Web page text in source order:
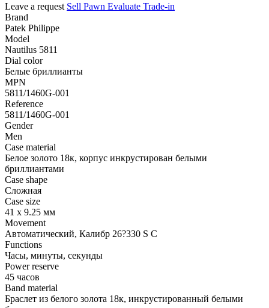
Leave a request Sell Pawn Evaluate Trade-in
Brand
Patek Philippe
Model
Nautilus 5811
Dial color
Белые бриллианты
MPN
5811/1460G-001
Reference
5811/1460G-001
Gender
Men
Case material
Белое золото 18к, корпус инкрустирован белыми
бриллиантами
Case shape
Сложная
Case size
41 х 9.25 мм
Movement
Автоматический, Калибр 26?330 S C
Functions
Часы, минуты, секунды
Power reserve
45 часов
Band material
Браслет из белого золота 18к, инкрустированный белыми